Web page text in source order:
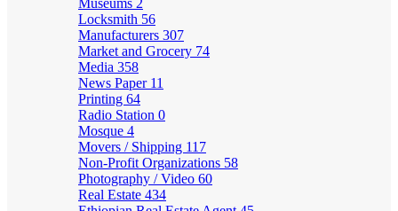
Museums 2
Locksmith 56
Manufacturers 307
Market and Grocery 74
Media 358
News Paper 11
Printing 64
Radio Station 0
Mosque 4
Movers / Shipping 117
Non-Profit Organizations 58
Photography / Video 60
Real Estate 434